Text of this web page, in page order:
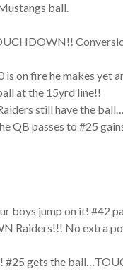
ball.
is on fire he makes yet
at the 15yrd line!!
still have the
QB passes to #25
jump on it! #42
Raiders!!! No extra
#25 gets the